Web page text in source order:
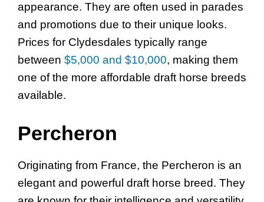
appearance. They are often used in parades
and promotions due to their unique looks.
Prices for Clydesdales typically range
between $5,000 and $10,000, making them
one of the more affordable draft horse breeds
available.
Percheron
Originating from France, the Percheron is an
elegant and powerful draft horse breed. They